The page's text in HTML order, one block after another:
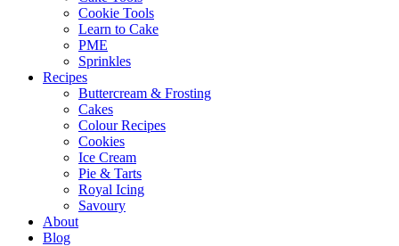
Cookie Tools
Learn to Cake
PME
Sprinkles
Recipes
Buttercream & Frosting
Cakes
Colour Recipes
Cookies
Ice Cream
Pie & Tarts
Royal Icing
Savoury
About
Blog